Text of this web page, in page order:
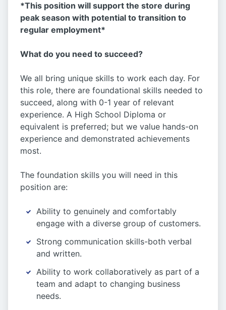
*This position will support the store during
peak season with potential to transition to
regular employment*
What do you need to succeed?
We all bring unique skills to work each day. For
this role, there are foundational skills needed to
succeed, along with 0-1 year of relevant
experience. A High School Diploma or
equivalent is preferred; but we value hands-on
experience and demonstrated achievements
most.
The foundation skills you will need in this
position are:
Ability to genuinely and comfortably
engage with a diverse group of customers.
Strong communication skills-both verbal
and written.
Ability to work collaboratively as part of a
team and adapt to changing business
needs.